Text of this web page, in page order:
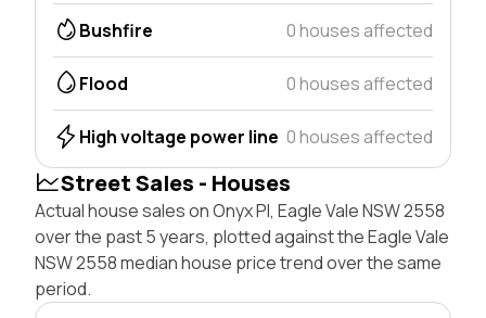
Bushfire 0 houses affected
Flood 0 houses affected
High voltage power line 0 houses affected
Street Sales - Houses
Actual house sales on Onyx Pl, Eagle Vale NSW 2558
over the past 5 years, plotted against the Eagle Vale
NSW 2558 median house price trend over the same
period.